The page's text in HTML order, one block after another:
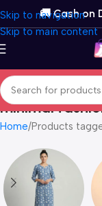
Skip to navigation
Skip to main content
🚚 Cash on
minimal
Home Products